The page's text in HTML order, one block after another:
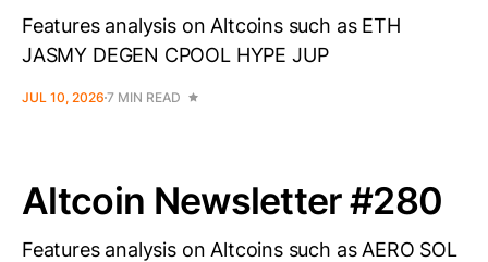
Features analysis on Altcoins such as ETH
JASMY DEGEN CPOOL HYPE JUP
JUL 10, 2026 7 MIN READ
Altcoin Newsletter #280
Features analysis on Altcoins such as AERO SOL